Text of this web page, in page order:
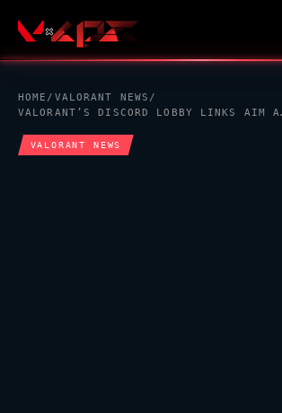
HOME / VALORANT NEWS /
VALORANT ’S DISCORD LOBBY LINKS AIM AT THE QUIET FRICTION BEFORE EVERY MATCH
VALORANT NEWS